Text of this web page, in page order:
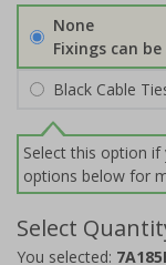
None
Fixings can
Black Cable
Select this option if
options below for
Select
You selected: